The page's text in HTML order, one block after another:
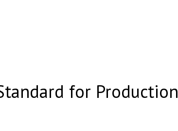
for Production